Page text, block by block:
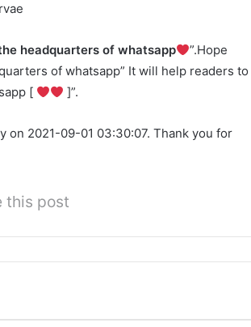
headquarters of whatsapp
”.Hope
of whatsapp” It will help readers to
[
]”.
on 2021-09-01 03:30:07. Thank you for
this post